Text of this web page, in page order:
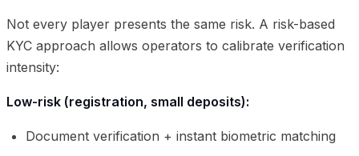
Not every player presents the same risk. A risk-based
KYC approach allows operators to calibrate verification
intensity:
Low-risk (registration, small deposits):
Document verification + instant biometric matching